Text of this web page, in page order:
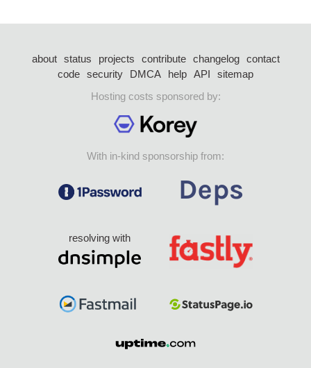
about status projects contribute changelog
contact
code security DMCA help API
sitemap
Hosting costs sponsored by:
With in-kind sponsorship from:
resolving with